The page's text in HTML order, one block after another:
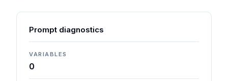
Prompt diagnostics
VARIABLES
0